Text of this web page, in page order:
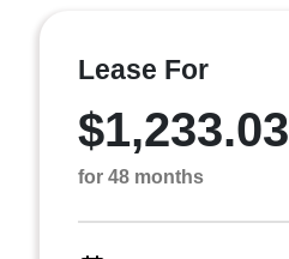
Lease For
$1,233.03
for 48 months